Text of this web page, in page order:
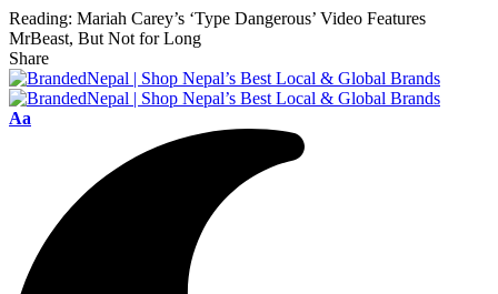
Reading: Mariah Carey’s ‘Type Dangerous’ Video Features
MrBeast, But Not for Long
Share
Font
Aa